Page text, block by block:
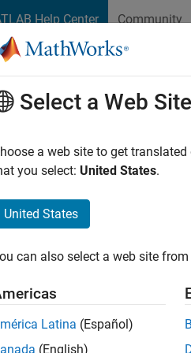
Help Center Community
Online Platforms
with Cloud Center
in AWS Using Cloud
Parallel Server in AWS
Center
Run
Use
To
Select a Web Site
a web site to get
you select: United States.
United States
can also select a web site
Latina (Español)
(English)